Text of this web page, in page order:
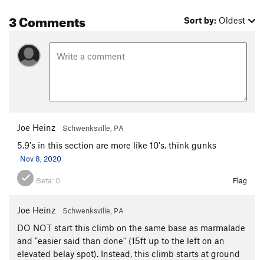
3 Comments Sort by: Oldest
Joe Heinz Schwenksville, PA
5.9's in this section are more like 10's. think gunks
Nov 8, 2020
Beta: 0 Flag
Joe Heinz Schwenksville, PA
DO NOT start this climb on the same base as marmalade
and "easier said than done" (15ft up to the left on an
elevated belay spot). Instead, this climb starts at ground